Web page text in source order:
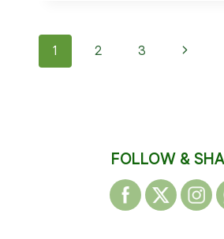
CHAMPIONSHIP
Page
1 2 3
Next
FOLLOW &